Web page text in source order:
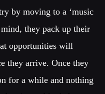
by moving to a ‘music
they pack up their
opportunities will
they arrive. Once they
for a while and nothing